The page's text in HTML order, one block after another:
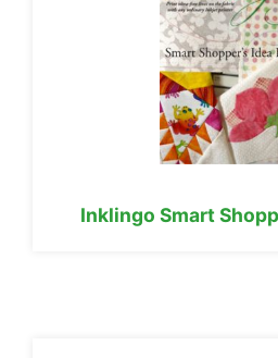
Inklingo Smart